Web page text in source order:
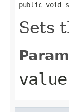
public void
Sets
value